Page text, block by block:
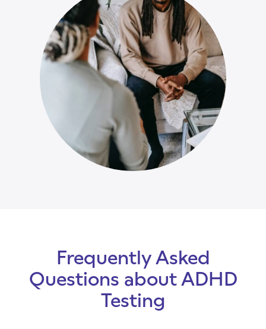
Frequently Asked
Questions about ADHD
Testing